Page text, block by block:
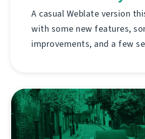
A casual Weblate version
with some new features,
improvements, and a few